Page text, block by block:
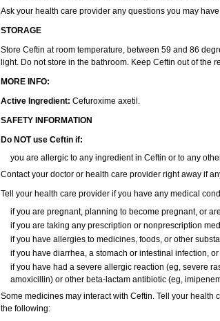
Ask your health care provider any questions you may
STORAGE
Store Ceftin at room temperature, between 59 and 86
light. Do not store in the bathroom. Keep Ceftin out of the
MORE INFO:
Active Ingredient: Cefuroxime axetil.
SAFETY INFORMATION
Do NOT use Ceftin if:
you are allergic to any ingredient in Ceftin or to any
Contact your doctor or health care provider right away if
Tell your health care provider if you have any medical
if you are pregnant, planning to become pregnant, or
if you are taking any prescription or nonprescription
if you have allergies to medicines, foods, or other
if you have diarrhea, a stomach or intestinal infection,
if you have had a severe allergic reaction (eg, severe
amoxicillin) or other beta-lactam antibiotic (eg,
Some medicines may interact with Ceftin. Tell your
the following: